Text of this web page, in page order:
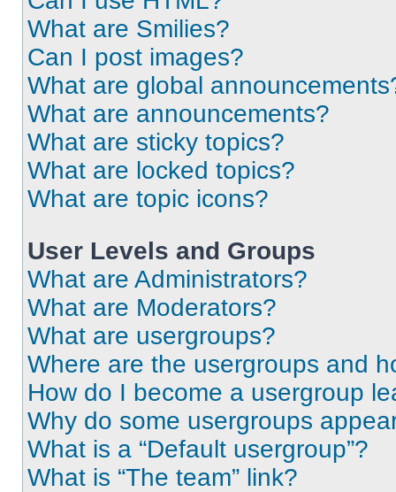
What are Smilies?
Can I post images?
What are global
What are announcements?
What are sticky topics?
What are locked topics?
What are topic icons?
User Levels and Groups
What are Administrators?
What are Moderators?
What are usergroups?
Where are the usergroups and
How do I become a usergroup
Why do some usergroups
What is a “Default usergroup”?
What is “The team” link?